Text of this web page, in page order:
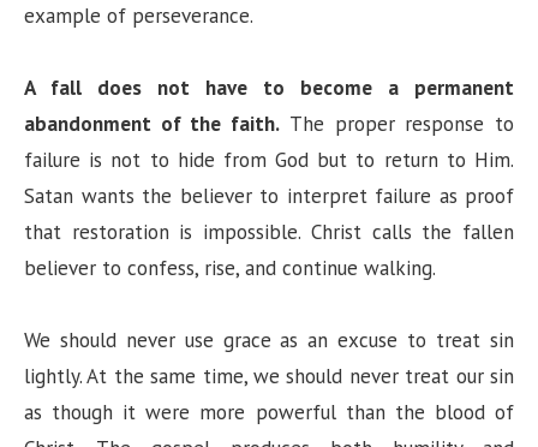
example of perseverance.
A fall does not have to become a permanent
abandonment of the faith. The proper response to
failure is not to hide from God but to return to Him.
Satan wants the believer to interpret failure as proof
that restoration is impossible. Christ calls the fallen
believer to confess, rise, and continue walking.
We should never use grace as an excuse to treat sin
lightly. At the same time, we should never treat our sin
as though it were more powerful than the blood of